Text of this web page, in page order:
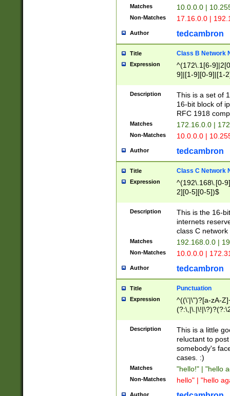
Matches 10.0.0.0 |
Non-Matches 17.16.0.0 |
Author tedcambron
Title Class B Network
Expression
^(172\.1[6-
9]|[1-9][0-9]|[1-
Description
This is a set of
16-bit block of
RFC 1918
Matches 172.16.0.0 |
Non-Matches 10.0.0.0 |
Author tedcambron
Title Class C Network
Expression
^(192\.168\.[0-
2][0-5][0-5])$
Description
This is the 16-
internets
class C
Matches 192.168.0.0 |
Non-Matches 10.0.0.0 |
Author tedcambron
Title Punctuation
Expression
^((\'|\")?[a-zA-
Z]+(?:\-[a-zA-
Description
This is a little
reluctant to
somebody's
cases. :)
Matches "hello!" | "hello
Non-Matches hello" | "hello
Author